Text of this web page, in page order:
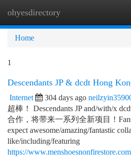
ohyesdirectory
Home
1
Descendants JP & dcdt Hong
Internet 304 days ago
超棒！ Descendants JP and/with/x
合作，将带来一系列全新项目！
expect awesome/amazing/fantastic
like/including/featuring
https://